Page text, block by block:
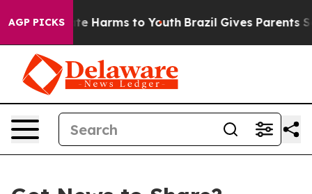
AGP PICKS
to Abate Harms to Youth Brazil Gives Parents